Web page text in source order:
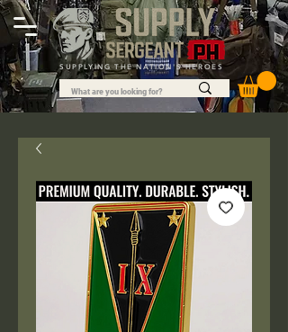
SUPPLYING THE NATION'S HEROES